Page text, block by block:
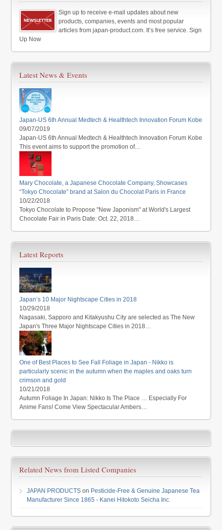
Sign up to receive e-mail updates about new
products, companies, events and most popular
articles from japan-product.com. It’s free service. Sign
Up Now
Latest News & Events
Japan-US 6th Annual Medtech & Healthtech Innovation Forum Kobe
09/07/2019
Japan-US 6th Annual Medtech & Healthtech Innovation Forum Kobe
This event aims to support the promotion of…
Mary Chocolate, a Japanese Chocolate Company, Showcases
“Tokyo Chocolate” brand at Salon du Chocolat Paris in France
10/22/2018
Tokyo Chocolate to Propose "New Japonism" at World's Largest
Chocolate Fair in Paris Date: Oct. 22, 2018…
Latest Reports
Japan’s 10 Major Nightscape Cities in 2018
10/29/2018
Nagasaki, Sapporo and Kitakyushu City are selected as The New
Japan's Three Major Nightscape Cities in 2018…
One of Best Places to See Fall Foliage in Japan - Nikko is
particularly scenic in the autumn when the maples and oaks turn
crimson and gold
10/21/2018
Autumn Foliage In Japan: Nikko Is The Place … Especially For
Anime Fans! Come View Spectacular Ambers…
Related News from Listed Companies
JAPAN PRODUCTS on Pesticide-Free & Genuine Japanese Tea
Manufacturer Since 1865 - Kanei Hitokoto Seicha Inc.